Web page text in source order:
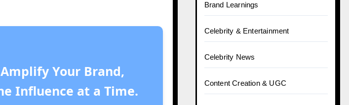
Amplify Your Brand,
Influence at a Time.
Brand Learnings
Celebrity & Entertainment
Celebrity News
Content Creation & UGC